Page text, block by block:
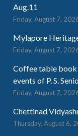
Aug.11
Friday, August 7,
Mylapore
Friday, August 7,
Coffee table book
events of P. S.
Friday, August 7,
Chettinad
Thursday, August 6,